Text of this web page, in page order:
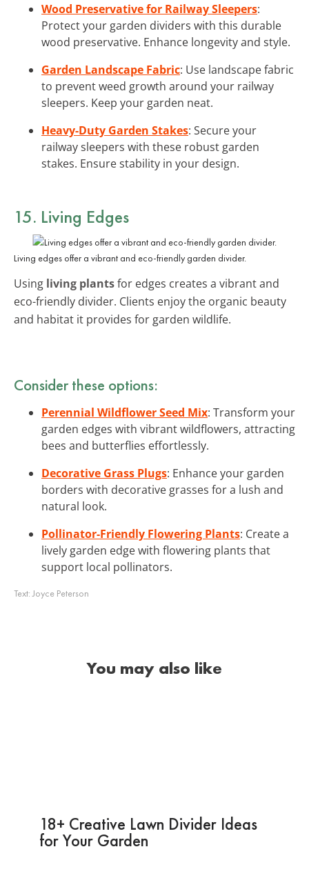
Wood Preservative for Railway Sleepers:
Protect your garden dividers with this durable
wood preservative. Enhance longevity and style.
Garden Landscape Fabric: Use landscape fabric
to prevent weed growth around your railway
sleepers. Keep your garden neat.
Heavy-Duty Garden Stakes: Secure your
railway sleepers with these robust garden
stakes. Ensure stability in your design.
15. Living Edges
Living edges offer a vibrant and eco-friendly garden divider.
Using living plantsfor edges creates a vibrant and
eco-friendly divider. Clients enjoy the organic beauty
and habitat it provides for garden wildlife.
Consider these options:
Perennial Wildflower Seed Mix: Transform your
garden edges with vibrant wildflowers, attracting
bees and butterflies effortlessly.
Decorative Grass Plugs: Enhance your garden
borders with decorative grasses for a lush and
natural look.
Pollinator-Friendly Flowering Plants: Create a
lively garden edge with flowering plants that
support local pollinators.
Text:Joyce Peterson
You may also like
18+ Creative Lawn Divider Ideas
for Your Garden